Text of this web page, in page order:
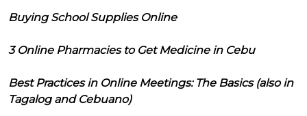
Buying School Supplies Online
3 Online Pharmacies to Get Medicine in Cebu
Best Practices in Online Meetings: The Basics (also in
Tagalog and Cebuano)